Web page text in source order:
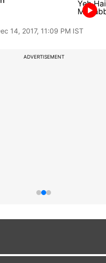
14, 2017, 11:09 PM IST
ADVERTISEMENT